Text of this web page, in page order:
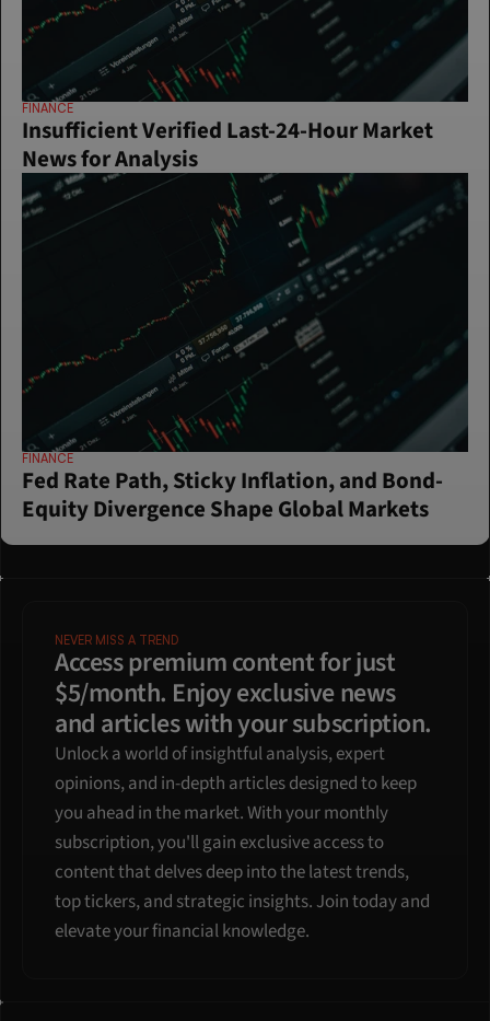
FINANCE
Insufficient Verified Last-24-Hour Market
News for Analysis
FINANCE
Fed Rate Path, Sticky Inflation, and Bond-
Equity Divergence Shape Global Markets
NEVER MISS A TREND
Access premium content for just
$5/month. Enjoy exclusive news
and articles with your subscription.
Unlock a world of insightful analysis, expert
opinions, and in-depth articles designed to keep
you ahead in the market. With your monthly
subscription, you'll gain exclusive access to
content that delves deep into the latest trends,
top tickers, and strategic insights. Join today and
elevate your financial knowledge.